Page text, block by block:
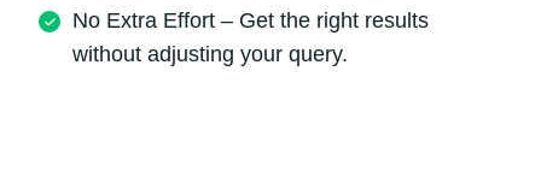
No Extra Effort – Get the right results
without adjusting your query.